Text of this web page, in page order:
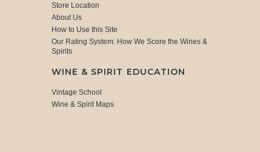
Store Location
About Us
How to Use this Site
Our Rating System: How We Score the Wines &
Spirits
WINE & SPIRIT EDUCATION
Vintage School
Wine & Spirit Maps